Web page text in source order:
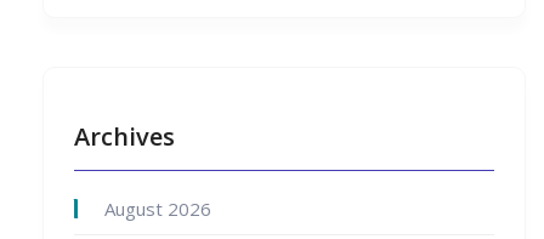
Archives
August 2026